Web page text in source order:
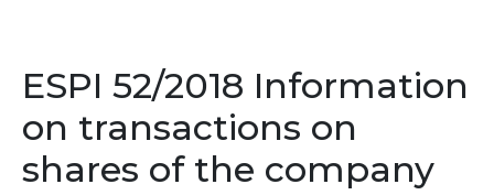
ESPI 52/2018 Information
on transactions on
shares of the company